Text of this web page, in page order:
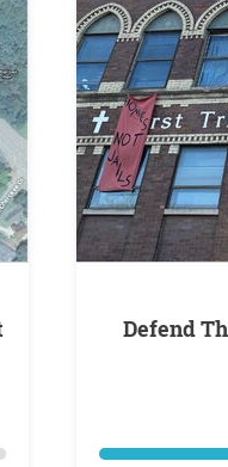
Defend The Orphanage, Drop The